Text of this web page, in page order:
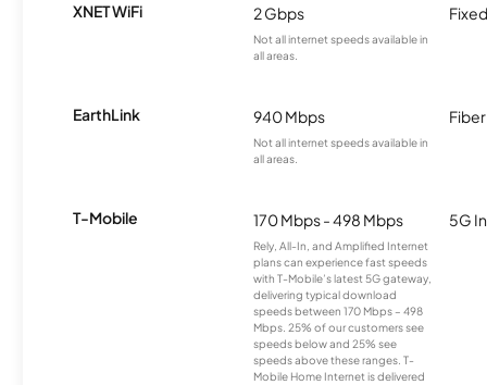
XNET WiFi 2 Gbps
Not all internet speeds available in
all areas.
EarthLink 940 Mbps
Not all internet speeds available in
all areas.
Fiber
T-Mobile 170 Mbps - 498 Mbps
Rely, All-In, and Amplified Internet
plans can experience fast speeds
with T-Mobile’s latest 5G gateway,
delivering typical download
speeds between 170 Mbps – 498
Mbps. 25% of our customers see
speeds below and 25% see
speeds above these ranges. T-
Mobile Home Internet is delivered
5G